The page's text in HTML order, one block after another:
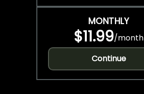
MONTHLY
$11.99/month
Continue